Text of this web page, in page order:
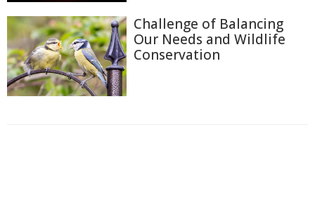
Challenge of Balancing
Our Needs and Wildlife
Conservation